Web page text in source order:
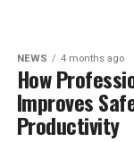
NEWS 4 months ago
How
Improves
Productivity